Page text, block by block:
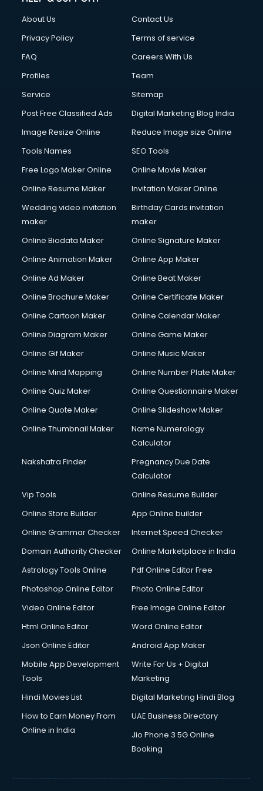
Cloud Computing services in salem
Club Management services in salem
Commercial Construction services in salem
Commercial Photography services in salem
Communication Management services in salem
Company Registration services in salem
Computer on Rent services in salem
Computer repair services in salem
Content Writing services in salem
Conversion Rate Optimization services in salem
Cooler on Rent services in salem
Copyright Registration services in salem
Corporate Video Production services in salem
Couple Massage services in salem
Courier services in salem
Creche services in salem
Custom Software Development services in salem
Cycle on Rent services in salem
Cycle Repairing services in salem
Debt Settlement services in salem
Dell Service Center services in salem
Design studios services in salem
Detective services in salem
Diagnostic Centre services in salem
Digital Printing services in salem
Digital Signature Certificate services in salem
Dishwasher Repair services in salem
Domestic Help services in salem
Double bed on Rent services in salem
Dresses on Rent services in salem
Driving License Agents services in salem
Drone on Rent services in salem
Duplicate Key Maker services in salem
Ecommerce Development services in salem
Ecommerce Hosting services in salem
Ecommerce Solutions services in salem
Education Game Development services in salem
About Us
Contact Us
Privacy Policy
Terms of service
FAQ
Careers With Us
Profiles
Team
Service
Sitemap
Post Free Classified Ads
Digital Marketing Blog India
Image Resize Online
Reduce Image size Online
Tools Names
SEO Tools
Free Logo Maker Online
Online Movie Maker
Online Resume Maker
Invitation Maker Online
Wedding video invitation
maker
Birthday Cards invitation
maker
Online Biodata Maker
Online Signature Maker
Online Animation Maker
Online App Maker
Online Ad Maker
Online Beat Maker
Online Brochure Maker
Online Certificate Maker
Online Cartoon Maker
Online Calendar Maker
Online Diagram Maker
Online Game Maker
Online Gif Maker
Online Music Maker
Online Mind Mapping
Online Number Plate Maker
Online Quiz Maker
Online Questionnaire Maker
Online Quote Maker
Online Slideshow Maker
Online Thumbnail Maker
Name Numerology
Calculator
Nakshatra Finder
Pregnancy Due Date
Calculator
Vip Tools
Online Resume Builder
Online Store Builder
App Online builder
Online Grammar Checker
Internet Speed Checker
Domain Authority Checker
Online Marketplace in India
Astrology Tools Online
Pdf Online Editor Free
Photoshop Online Editor
Photo Online Editor
Video Online Editor
Free Image Online Editor
Html Online Editor
Word Online Editor
Json Online Editor
Android App Maker
Mobile App Development
Tools
Write For Us + Digital
Marketing
Hindi Movies List
Digital Marketing Hindi Blog
How to Earn Money From
Online in India
UAE Business Directory
Jio Phone 3 5G Online
Booking